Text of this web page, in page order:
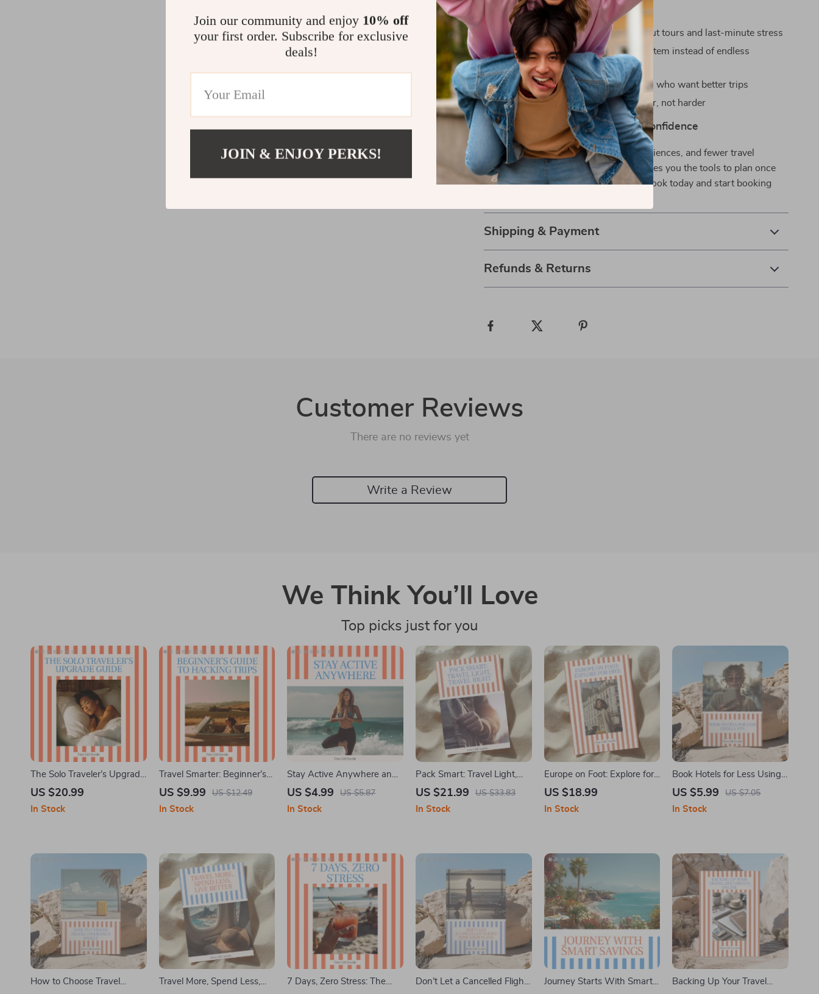
Who This Is For
Travelers who want to avoid sold-out tours and last-minute stress
Busy planners who want a clear system instead of endless
research
First-time and experienced travelers who want better trips
Anyone who wants to travel smarter, not harder
Download Today & Travel With Confidence
If you want smoother trips, better experiences, and fewer travel
regrets,Book Ahead, Travel Better
gives you the tools to plan once
and enjoy every time. Download the eBook today and start booking
Shipping & Payment
Refunds & Returns
Customer Reviews
There are no reviews yet
Write a Review
We Think You’ll Love
Top picks just for you
The Solo Traveler’s Upgrade
Guide | Ebook on how to
solo traveler | Smart
US $20.99
In Stock
Travel Smarter: Beginner’s
Guide to Hacking Trips |
Beginners eBook, Smart
US $9.99 US $12.49
In Stock
Stay Active Anywhere and
Feel Great Doing It – Travel
Stay Fit and Exercise While
System, Digital Download
US $4.99 US $5.87
In Stock
Pack Smart: Travel Light,
Travel Right – eBook Guide
Backpack for Travel | Smart
US $21.99 US $33.83
In Stock
Europe on Foot: Explore for
Free – Ebook Guide on How
in Europe, Budget Travel &
US $18.99
In Stock
Book Hotels for Less Using
a VPN – A Smart Travel
to Get Cheaper Hotel Rates,
Pricing
US $5.99 US $7.05
In Stock
How to Choose Travel
Travel More, Spend Less,
7 Days, Zero Stress: The
Don’t Let a Cancelled Flight
Journey Starts With Smart
Backing Up Your Travel
Join our community and enjoy 10% off
your first order. Subscribe for exclusive
deals!
JOIN & ENJOY PERKS!